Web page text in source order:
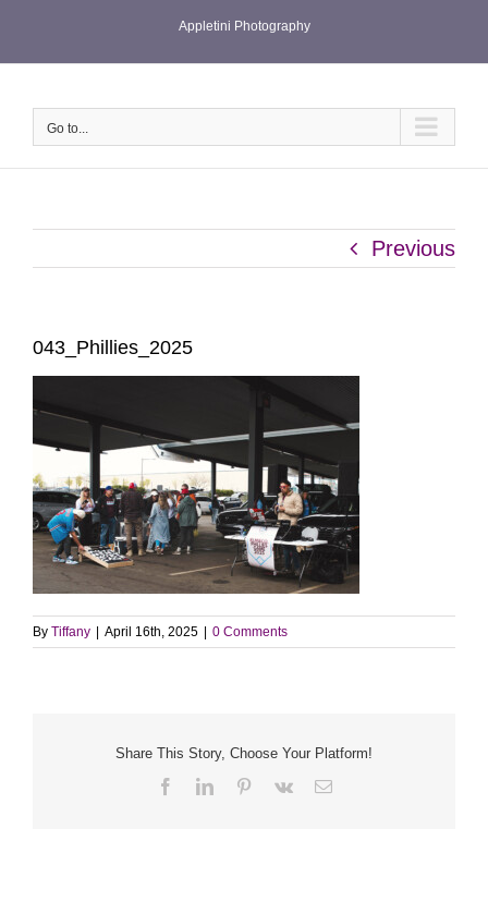
Appletini Photography
Go to...
Previous
043_Phillies_2025
By Tiffany April 16th, 2025 0 Comments
Share This Story, Choose Your Platform!
FacebookLinkedInPinterest
Vk Email